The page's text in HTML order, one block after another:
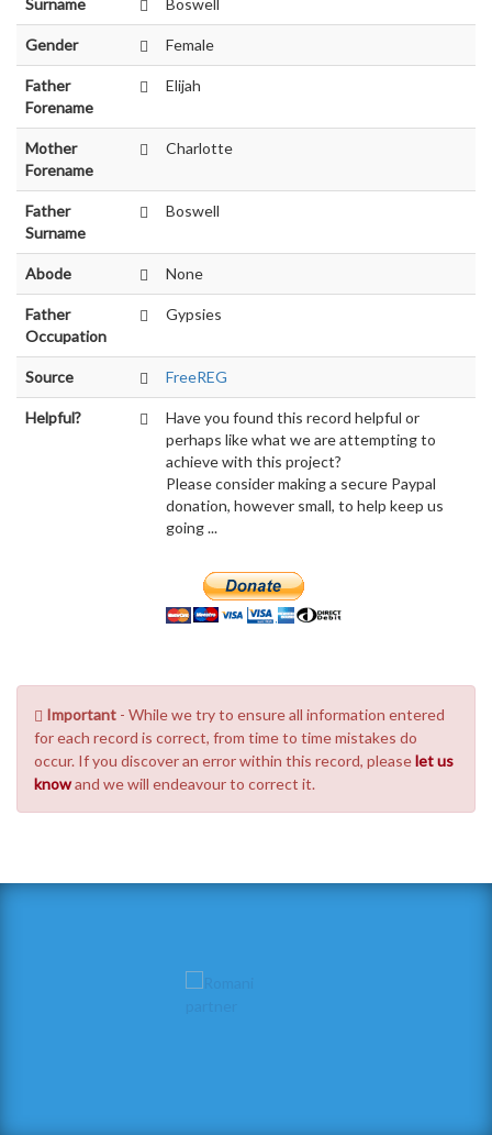
Surname Boswell
Gender Female
Father
Forename
Elijah
Mother
Forename
Charlotte
Father
Surname
Boswell
Abode None
Father
Occupation
Gypsies
Source FreeREG
Helpful?
Have you found this record helpful or
perhaps like what we are attempting to
achieve with this project?
Please consider making a secure Paypal
donation, however small, to help keep us
going ...
Important - While we try to ensure all information entered
for each record is correct, from time to time mistakes do
occur. If you discover an error within this record, pleaselet us
knowand we will endeavour to correct it.